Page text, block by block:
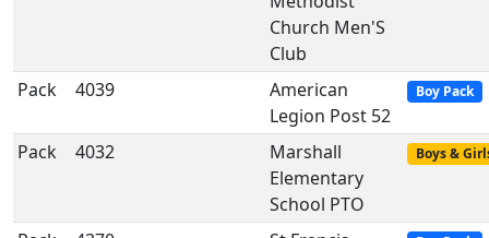
Church Men'S
Club
Pack 4039
American
Legion Post 52
Boy Pack
Pack 4032
Marshall
Elementary
School PTO
Boys &